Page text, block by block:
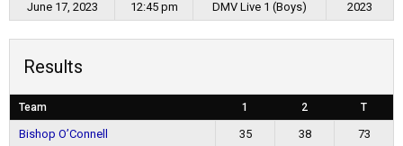
June 17, 2023 12:45 pm DMV Live 1 (Boys) 2023
Results
Team 1 2 T
Bishop O’Connell 35 38
73